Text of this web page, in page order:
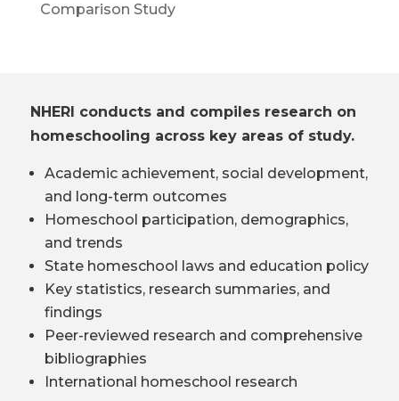
Comparison Study
NHERI conducts and compiles research on
homeschooling across key areas of study.
Academic achievement, social development,
and long-term outcomes
Homeschool participation, demographics,
and trends
State homeschool laws and education policy
Key statistics, research summaries, and
findings
Peer-reviewed research and comprehensive
bibliographies
International homeschool research